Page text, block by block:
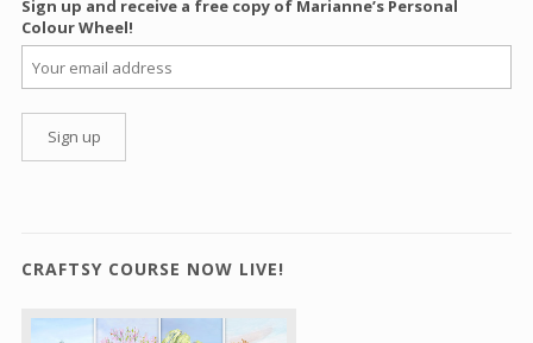
Sign up and receive a free copy of Marianne’s Personal
Colour Wheel!
CRAFTSY COURSE NOW LIVE!